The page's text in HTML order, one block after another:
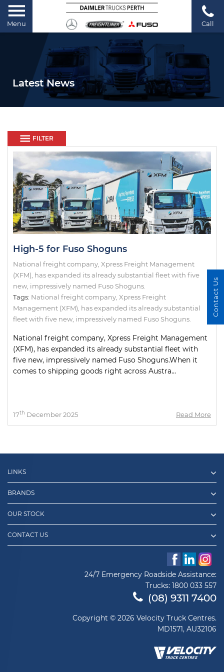
Menu Call
Latest News
FILTER
High-5 for Fuso Shoguns
National freight company, Xpress Freight Management
(XFM), has expanded its already substantial fleet with five
new, impressively named Fuso Shoguns.
Tags: National freight company Xpress Freight
Management (XFM) has expanded its already substantial
fleet with five new impressively named Fuso Shoguns.
National freight company, Xpress Freight Management
(XFM), has expanded its already substantial fleet with
five new, impressively named Fuso Shoguns.When it
comes to shipping goods right across Austra...
17th December 2025 Read More
LINKS
BRANDS
OUR STOCK
CONTACT US
24/7 Emergency Roadside Assistance:
Trucks: 1800 033 557
(08) 9311 7400
Copyright © 2026 Velocity Truck Centres.
MD1571, AU32106
Contact Us